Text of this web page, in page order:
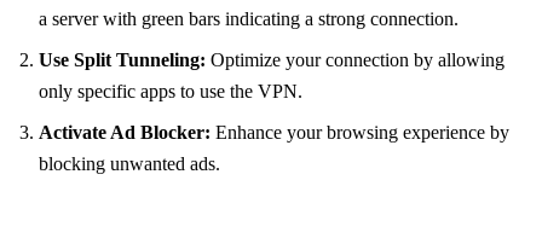
a server with green bars indicating a strong connection.
Use Split Tunneling: Optimize your connection by allowing
only specific apps to use the VPN.
Activate Ad Blocker: Enhance your browsing experience by
blocking unwanted ads.